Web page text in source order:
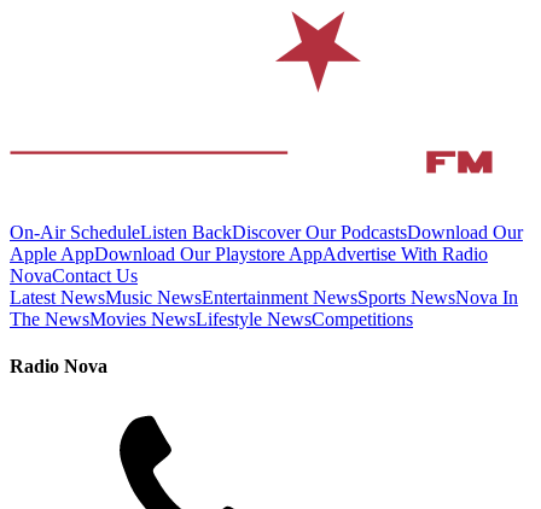
On-Air ScheduleListen BackDiscover Our PodcastsDownload Our
Apple AppDownload Our Playstore AppAdvertise With Radio
NovaContact Us
Latest NewsMusic NewsEntertainment NewsSports NewsNova In
The NewsMovies NewsLifestyle NewsCompetitions
Radio Nova